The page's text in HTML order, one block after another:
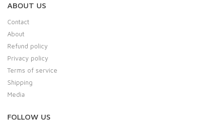
ABOUT US
Contact
About
Refund policy
Privacy policy
Terms of service
Shipping
Media
FOLLOW US